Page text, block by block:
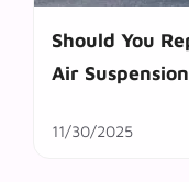
Should You
Air
11/30/2025